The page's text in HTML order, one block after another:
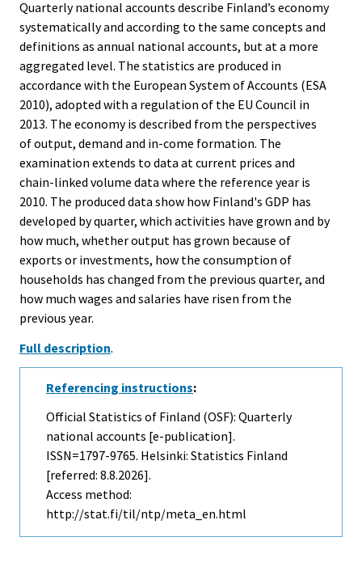
Quarterly national accounts describe Finland’s economy
systematically and according to the same concepts and
definitions as annual national accounts, but at a more
aggregated level. The statistics are produced in
accordance with the European System of Accounts (ESA
2010), adopted with a regulation of the EU Council in
2013. The economy is described from the perspectives
of output, demand and in-come formation. The
examination extends to data at current prices and
chain-linked volume data where the reference year is
2010. The produced data show how Finland's GDP has
developed by quarter, which activities have grown and by
how much, whether output has grown because of
exports or investments, how the consumption of
households has changed from the previous quarter, and
how much wages and salaries have risen from the
previous year.
Full description.
Referencing instructions:
Official Statistics of Finland (OSF): Quarterly
national accounts [e-publication].
ISSN=1797-9765. Helsinki: Statistics Finland
[referred: 8.8.2026].
Access method:
http://stat.fi/til/ntp/meta_en.html